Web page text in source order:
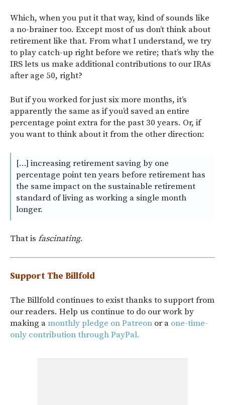
Which, when you put it that way, kind of sounds like
a no-brainer too. Except most of us don’t think about
retirement like that. From what I understand, we try
to play catch-up right before we retire; that’s why the
IRS lets us make additional contributions to our IRAs
after age 50, right?
But if you worked for just six more months, it’s
apparently the same as if you’d saved an entire
percentage point extra for the past 30 years. Or, if
you want to think about it from the other direction:
[…] increasing retirement saving by one
percentage point ten years before retirement has
the same impact on the sustainable retirement
standard of living as working a single month
longer.
That is fascinating.
Support The Billfold
The Billfold continues to exist thanks to support from
our readers. Help us continue to do our work by
making amonthly pledge on Patreon or a one-time-
only contribution through PayPal.